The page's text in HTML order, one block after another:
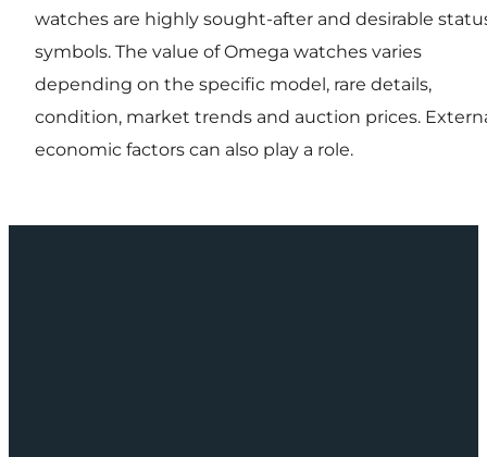
watches are highly sought-after and desirable
symbols. The value of Omega watches varies
depending on the specific model, rare details,
condition, market trends and auction prices.
economic factors can also play a role.